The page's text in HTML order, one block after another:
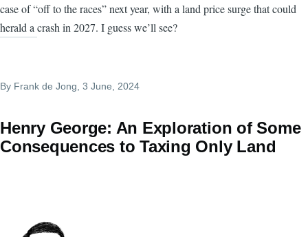
case of “off to the races” next year, with a land price surge that could
herald a crash in 2027. I guess we’ll see?
By Frank de Jong , 3 June, 2024
Henry George: An Exploration of Some
Consequences to Taxing Only Land